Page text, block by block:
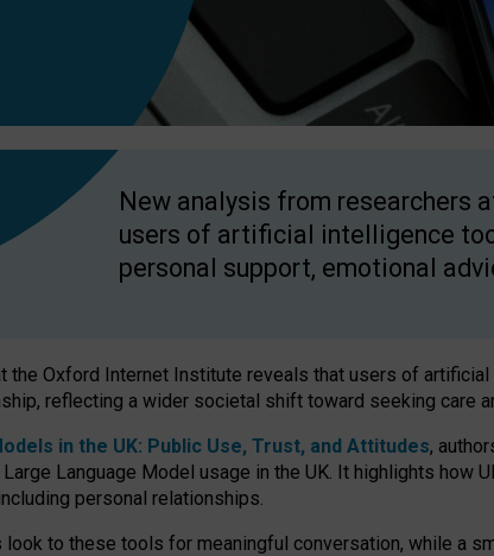
New analysis from researchers
users of artificial intelligence
personal support, emotional
the Oxford Internet Institute reveals that users of
reflecting a wider societal shift toward seeking care
in the UK: Public Use, Trust, and Attitudes,
Language Model usage in the UK. It highlights how
personal relationships.
to these tools for meaningful conversation, while a